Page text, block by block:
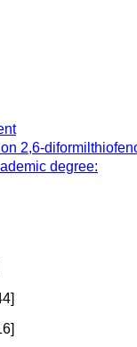
2,6-
degree: